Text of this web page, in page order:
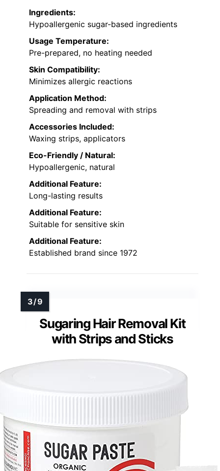
Ingredients:
Hypoallergenic sugar-based ingredients
Usage Temperature:
Pre-prepared, no heating needed
Skin Compatibility:
Minimizes allergic reactions
Application Method:
Spreading and removal with strips
Accessories Included:
Waxing strips, applicators
Eco-Friendly / Natural:
Hypoallergenic, natural
Additional Feature:
Long-lasting results
Additional Feature:
Suitable for sensitive skin
Additional Feature:
Established brand since 1972
Sugaring Hair Removal Kit
with Strips and Sticks